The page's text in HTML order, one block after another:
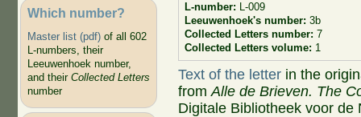
Which number?
Master list (pdf)of all 602
L-numbers, their
Leeuwenhoek number,
and their Collected Letters
number
L-number: L-009
Leeuwenhoek's number: 3b
Collected Letters number: 7
Collected Letters volume: 1
Text of the letter in the
fromAlle de Brieven. The
Digitale Bibliotheek voor de